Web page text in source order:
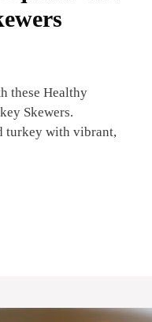
these Healthy
Skewers.
turkey with vibrant,